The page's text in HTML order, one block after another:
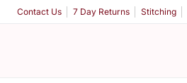
Contact Us 7 Day Returns Stitching